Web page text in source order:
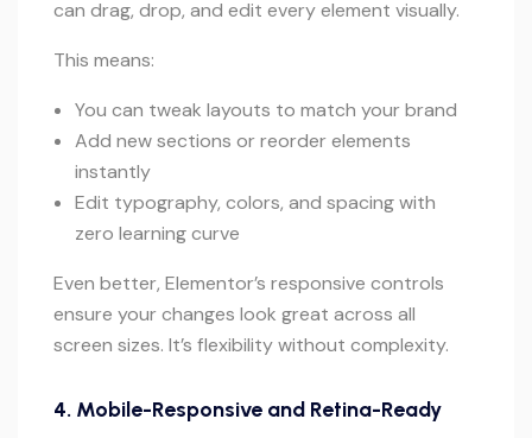
can drag, drop, and edit every element visually.
This means:
You can tweak layouts to match your brand
Add new sections or reorder elements
instantly
Edit typography, colors, and spacing with
zero learning curve
Even better, Elementor’s responsive controls
ensure your changes look great across all
screen sizes. It’s flexibility without complexity.
4. Mobile-Responsive and Retina-Ready